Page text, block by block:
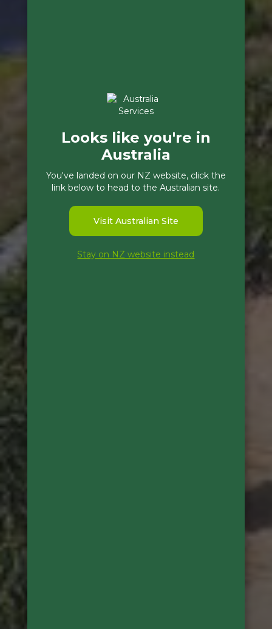
Looks like you're in
Australia
You've landed on our NZ website, click the
link below to head to the Australian site.
Visit Australian Site
Stay on NZ website instead